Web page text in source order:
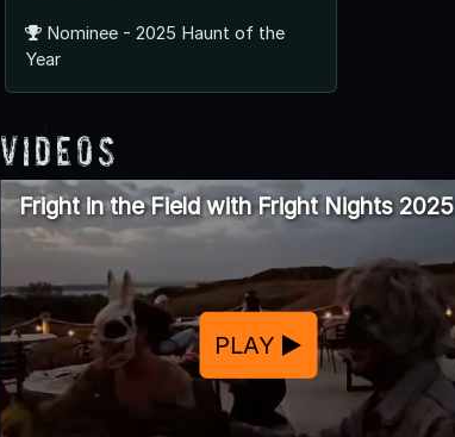
Nominee - 2025 Haunt of the
Year
Videos
Fright in the Field with Fright Nights 2025
PLAY